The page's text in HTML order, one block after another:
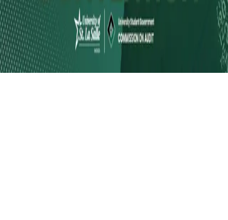
frameyu
by Josh Daniel
© 2023-2026Frameyu. All rights reserved.
frameyu